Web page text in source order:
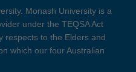
Monash University is a
under the TEQSA Act
respects to the Elders and
which our four Australian